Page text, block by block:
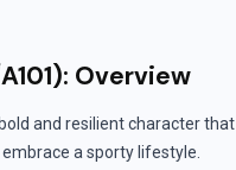
Overview
and resilient character that
a sporty lifestyle.